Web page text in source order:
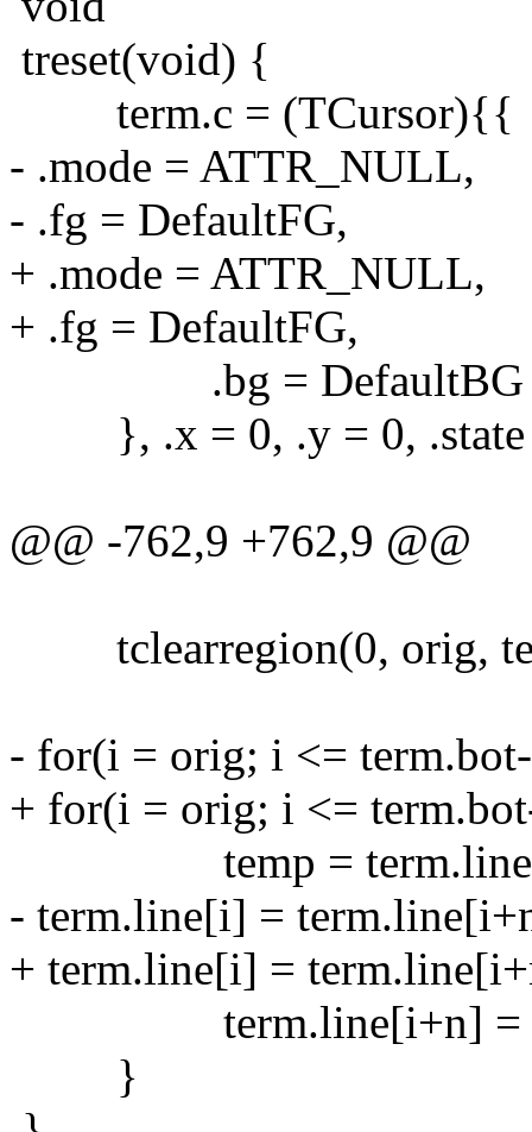
treset(void) {
term.c = (TCursor){{
- .mode = ATTR_NULL,
- .fg = DefaultFG,
+ .mode = ATTR_NULL,
+ .fg = DefaultFG,
.bg = DefaultBG
}, .x = 0, .y = 0, .state
@@ -762,9 +762,9 @@
tclearregion(0, orig,
- for(i = orig; i <=
+ for(i = orig; i <=
temp =
- term.line[i] =
+ term.line[i] =
term.line[i+n] =
}